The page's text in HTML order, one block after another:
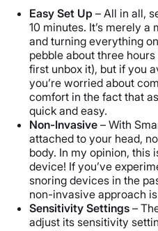
Shipping
Free shipping
Return Policy
Free returns
Easy Set Up – All in all,
10 minutes. It’s merely
and turning everything
pebble about three
first unbox it), but if you
you’re worried about
comfort in the fact that
quick and easy.
Non-Invasive – With
attached to your head,
body. In my opinion, this
device! If you’ve
snoring devices in the
non-invasive approach
Sensitivity Settings –
adjust its sensitivity